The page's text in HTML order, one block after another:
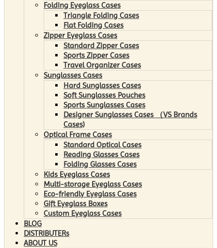
Folding Eyeglass Cases
Triangle Folding Cases
Flat Folding Cases
Zipper Eyeglass Cases
Standard Zipper Cases
Sports Zipper Cases
Travel Organizer Cases
Sunglasses Cases
Hard Sunglasses Cases
Soft Sunglasses Pouches
Sports Sunglasses Cases
Designer Sunglasses Cases （VS Brands
Cases)
Optical Frame Cases
Standard Optical Cases
Reading Glasses Cases
Folding Glasses Cases
Kids Eyeglass Cases
Multi-storage Eyeglass Cases
Eco-friendly Eyeglass Cases
Gift Eyeglass Boxes
Custom Eyeglass Cases
BLOG
DISTRIBUTERs
ABOUT US